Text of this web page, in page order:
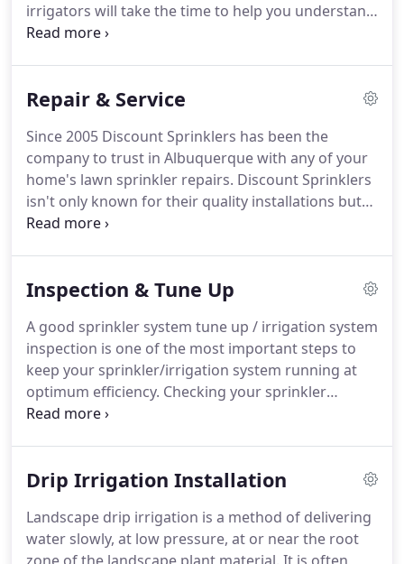
irrigators will take the time to help you understand
your options while providing you with a no-
bear in mind these important factors.
Repair & Service
Since 2005 Discount Sprinklers has been the
company to trust in Albuquerque with any of your
home's lawn sprinkler repairs. Discount Sprinklers
isn't only known for their quality installations but
our service division is capable of professionally
Service Company.
Inspection & Tune Up
A good sprinkler system tune up / irrigation system
inspection is one of the most important steps to
keep your sprinkler/irrigation system running at
optimum efficiency. Checking your sprinkler
system regularly will save you money in the long
Drip Irrigation Installation
Landscape drip irrigation is a method of delivering
water slowly, at low pressure, at or near the root